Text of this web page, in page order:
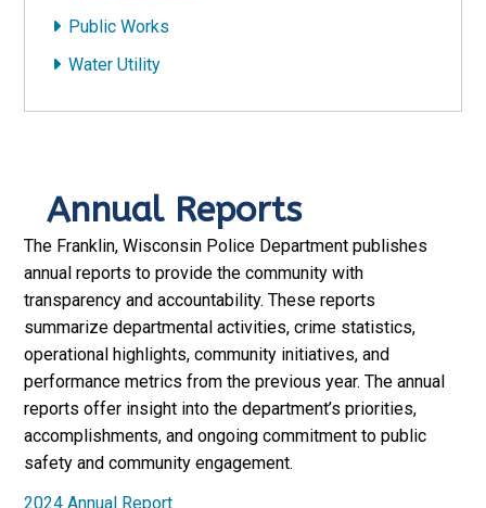
Public Works
Water Utility
Annual Reports
The Franklin, Wisconsin Police Department publishes
annual reports to provide the community with
transparency and accountability. These reports
summarize departmental activities, crime statistics,
operational highlights, community initiatives, and
performance metrics from the previous year. The annual
reports offer insight into the department’s priorities,
accomplishments, and ongoing commitment to public
safety and community engagement.
2024 Annual Report